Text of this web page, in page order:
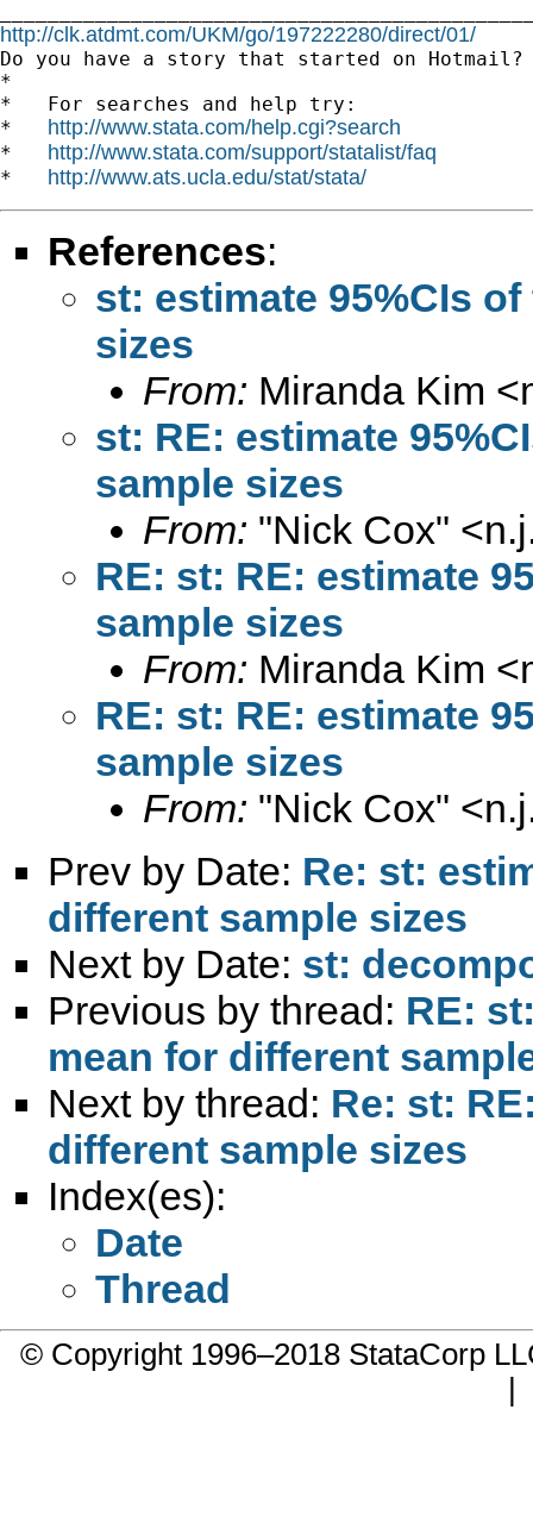
http://clk.atdmt.com/UKM/go/197222280/direct/01/
Do you have a story that started on Hotmail?
*
*   For searches and help try:
* http://www.stata.com/help.cgi?search
* http://www.stata.com/support/statalist/faq
* http://www.ats.ucla.edu/stat/stata/
References:
st: estimate 95%CIs
sizes
From: Miranda Kim <
st: RE: estimate
sample sizes
From: "Nick Cox" <
RE: st: RE: estimate
sample sizes
From: Miranda Kim <
RE: st: RE: estimate
sample sizes
From: "Nick Cox" <
Prev by Date: Re: st:
different sample sizes
Next by Date: st:
Previous by thread: RE:
mean for different
Next by thread: Re: st:
different sample sizes
Index(es):
Date
Thread
© Copyright 1996–2018 StataCorp